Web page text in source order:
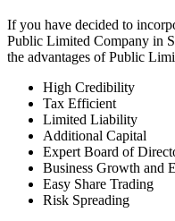
If you have decided to
Public Limited Company in
the advantages of Public
High Credibility
Tax Efficient
Limited Liability
Additional Capital
Expert Board of
Business Growth and
Easy Share Trading
Risk Spreading